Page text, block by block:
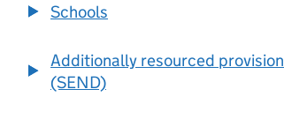
Schools
Additionally resourced provision
(SEND)